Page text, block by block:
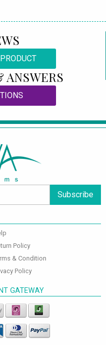
ANSWERS
Subscribe
Policy
& Condition
Policy
GATEWAY